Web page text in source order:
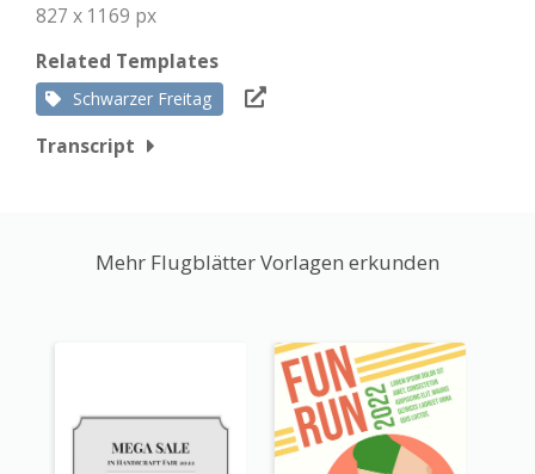
827 x 1169 px
Related Templates
Schwarzer Freitag
Transcript
Mehr Flugblätter Vorlagen erkunden